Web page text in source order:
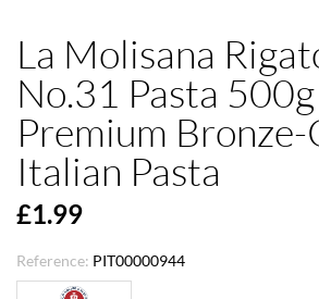
La Molisana
No.31 Pasta
Premium
Italian Pasta
£1.99
Reference: PIT00000944